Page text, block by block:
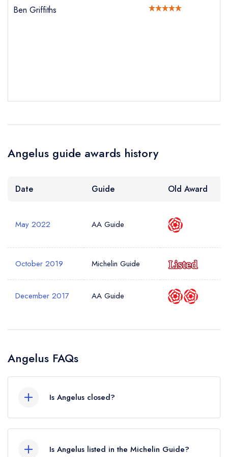
Your Query *
Ben Griffiths
Angelus guide awards history
Date Guide Old Award
May 2022 AA Guide
October 2019 Michelin Guide
December 2017 AA Guide
Angelus FAQs
Is Angelus closed?
Is Angelus listed in the Michelin Guide?